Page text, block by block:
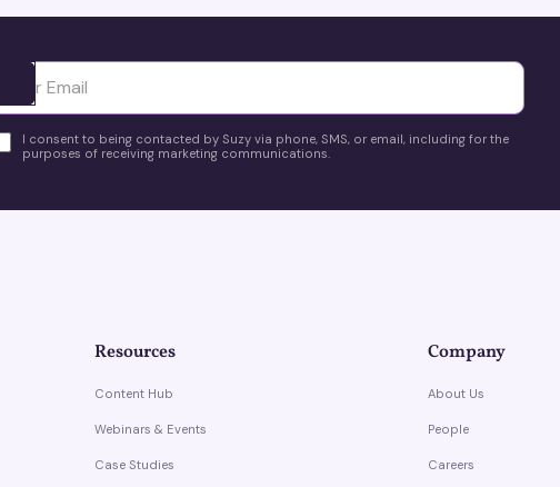
Ota yhteyttä
I consent to being contacted by Suzy via phone, SMS, or email, including for the
purposes of receiving marketing communications.
Resources
Content Hub
Webinars & Events
Case Studies
Company
About Us
People
Careers